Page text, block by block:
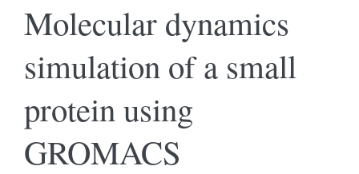
Molecular dynamics
simulation of a small
protein using
GROMACS